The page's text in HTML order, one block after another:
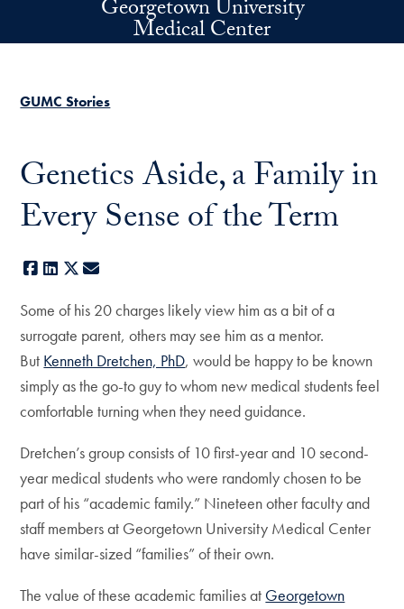
Skip to main contentGeorgetown University
Medical Center
GUMC Stories
Genetics Aside, a Family in
Every Sense of the Term
Facebook
LinkedIn
X
Some of his 20 charges likely view him as a bit of a
surrogate parent, others may see him as a mentor.
But Kenneth Dretchen, PhD, would be happy to be known
simply as the go-to guy to whom new medical students feel
comfortable turning when they need guidance.
Dretchen’s group consists of 10 first-year and 10 second-
year medical students who were randomly chosen to be
part of his “academic family.” Nineteen other faculty and
staff members at Georgetown University Medical Center
have similar-sized “families” of their own.
The value of these academic families at Georgetown